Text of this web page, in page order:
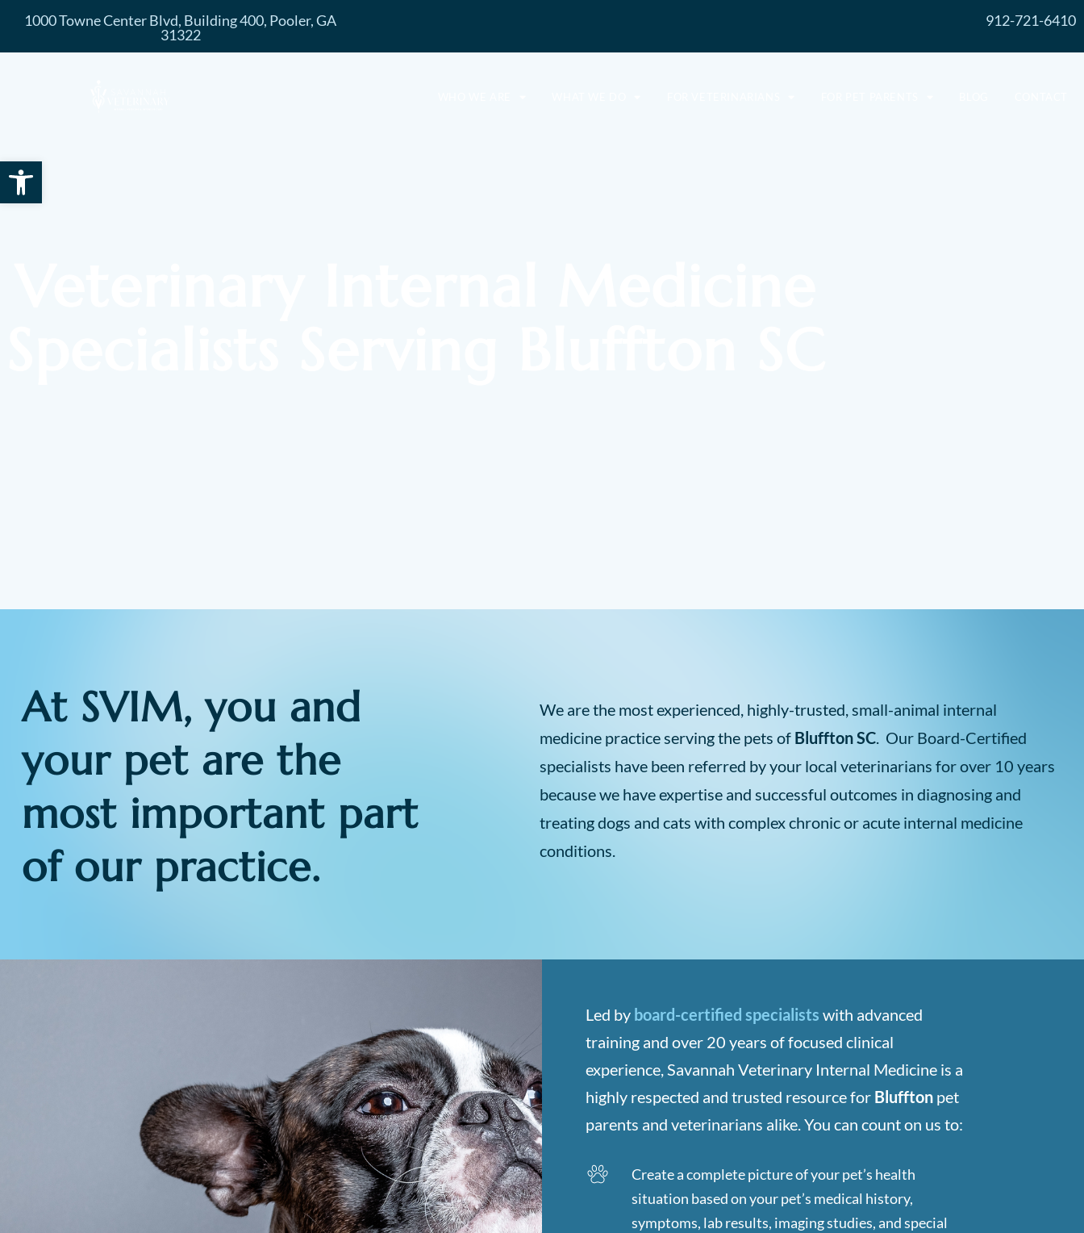
Open toolbar
1000 Towne Center Blvd, Building 400, Pooler, GA
31322
912-721-6410
At SVIM, you and
your pet are the
most important part
of our practice.
We are the most experienced, highly-trusted, small-animal internal
medicine practice serving the pets of Bluffton SC. Our Board-Certified
specialists have been referred by your local veterinarians for over 10 years
because we have expertise and successful outcomes in diagnosing and
treating dogs and cats with complex chronic or acute internal medicine
conditions.
Led by board-certified specialists with advanced
training and over 20 years of focused clinical
experience, Savannah Veterinary Internal Medicine is a
highly respected and trusted resource for Blufftonpet
parents and veterinarians alike. You can count on us to:
Create a complete picture of your pet’s health
situation based on your pet’s medical history,
symptoms, lab results, imaging studies, and special